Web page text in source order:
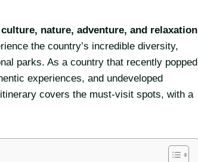
nature, adventure, and relaxation
the country’s incredible diversity,
parks. As a country that recently popped
experiences, and undeveloped
covers the must-visit spots, with a